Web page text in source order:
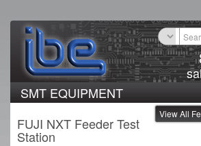
SMT EQUIPMENT
View All
FUJI NXT Feeder Test
Station